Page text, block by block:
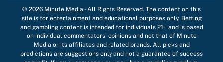
© 2026 Minute Media -All Rights Reserved. The content on this
site is for entertainment and educational purposes only. Betting
and gambling content is intended for individuals 21+ and is based
on individual commentators' opinions and not that of Minute
Media or its affiliates and related brands. All picks and
predictions are suggestions only and not a guarantee of success